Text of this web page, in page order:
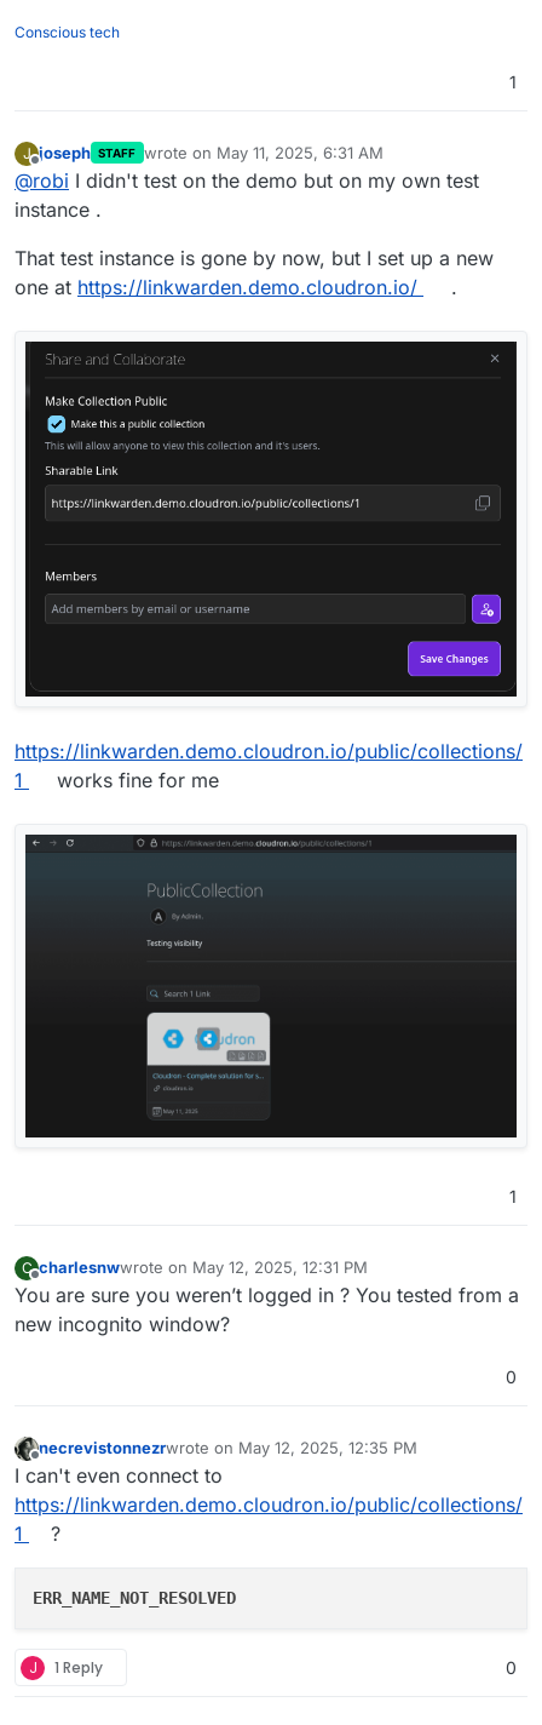
Conscious tech
1
J
Offline
joseph STAFF wrote on May 11, 2025, 6:31 AM
last edited by
@robi I didn't test on the demo but on my own test
instance .
That test instance is gone by now, but I set up a new
one at https://linkwarden.demo.cloudron.io/ .
https://linkwarden.demo.cloudron.io/public/collections/
1
works fine for me
1
C
Offline
charlesnwwrote on May 12, 2025, 12:31 PM
last edited by
You are sure you weren’t logged in ? You tested from a
new incognito window?
0
Offline
necrevistonnezrwrote on May 12, 2025, 12:35 PM
last edited by
I can't even connect to
https://linkwarden.demo.cloudron.io/public/collections/
1
?
ERR_NAME_NOT_RESOLVED
J 1 Reply 0